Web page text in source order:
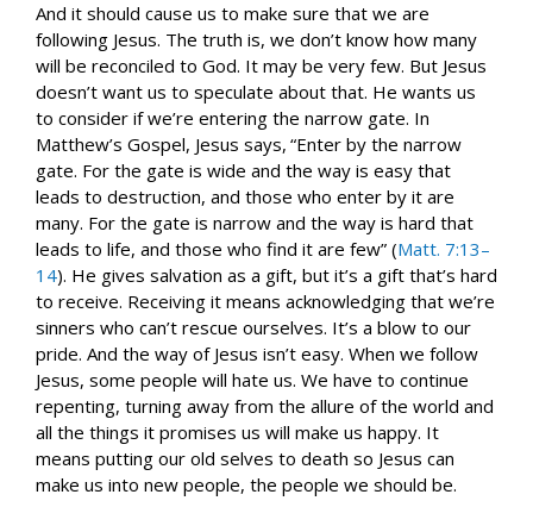
And it should cause us to make sure that we are
following Jesus. The truth is, we don’t know how many
will be reconciled to God. It may be very few. But Jesus
doesn’t want us to speculate about that. He wants us
to consider if we’re entering the narrow gate. In
Matthew’s Gospel, Jesus says, “Enter by the narrow
gate. For the gate is wide and the way is easy that
leads to destruction, and those who enter by it are
many. For the gate is narrow and the way is hard that
leads to life, and those who find it are few” (Matt. 7:13–
14). He gives salvation as a gift, but it’s a gift that’s hard
to receive. Receiving it means acknowledging that we’re
sinners who can’t rescue ourselves. It’s a blow to our
pride. And the way of Jesus isn’t easy. When we follow
Jesus, some people will hate us. We have to continue
repenting, turning away from the allure of the world and
all the things it promises us will make us happy. It
means putting our old selves to death so Jesus can
make us into new people, the people we should be.